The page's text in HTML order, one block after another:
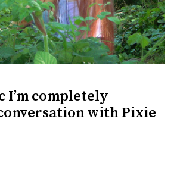
I’m completely
with Pixie